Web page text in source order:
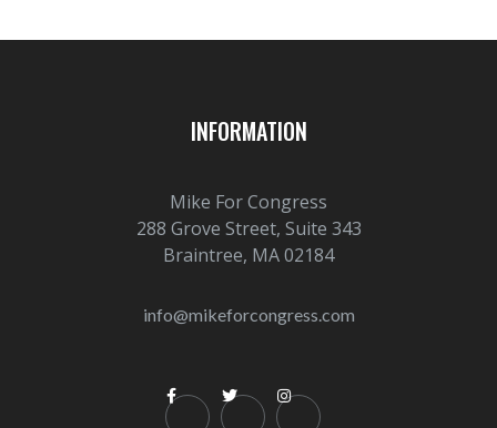
INFORMATION
Mike For Congress
288 Grove Street, Suite 343
Braintree, MA 02184
info@mikeforcongress.com
  